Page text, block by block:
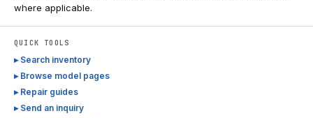
where applicable.
QUICK TOOLS
▸ Search inventory
▸ Browse model pages
▸ Repair guides
▸ Send an inquiry